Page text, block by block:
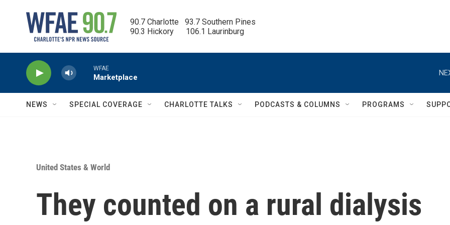
90.7 Charlotte   93.7 Southern Pines
90.3 Hickory      106.1 Laurinburg
WFAE
Marketplace
NEWS SPECIAL COVERAGE CHARLOTTE TALKS PODCASTS & COLUMNS PROGRAMS
United States & World
They counted on a rural dialysis